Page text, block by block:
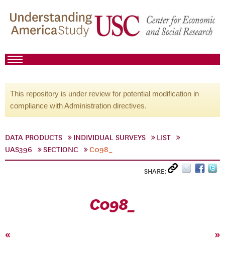
This repository is under review for potential modification in
compliance with Administration directives.
DATA PRODUCTS INDIVIDUAL SURVEYS
LIST
UAS396
SECTIONC C098_
SHARE:
C098_
« »